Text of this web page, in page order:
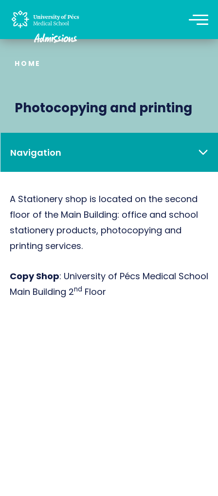
HOME
Photocopying and printing
A Stationery shop is located on the second
floor of the Main Building: office and school
stationery products, photocopying and
printing services.
Copy Shop: University of Pécs Medical School
Main Building 2nd Floor
Navigation